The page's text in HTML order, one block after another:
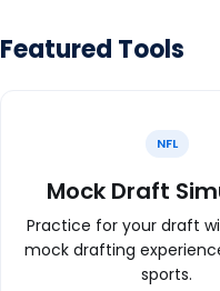
Featured Tools
NFL
Mock Draft
Practice for your draft
mock drafting
sports.